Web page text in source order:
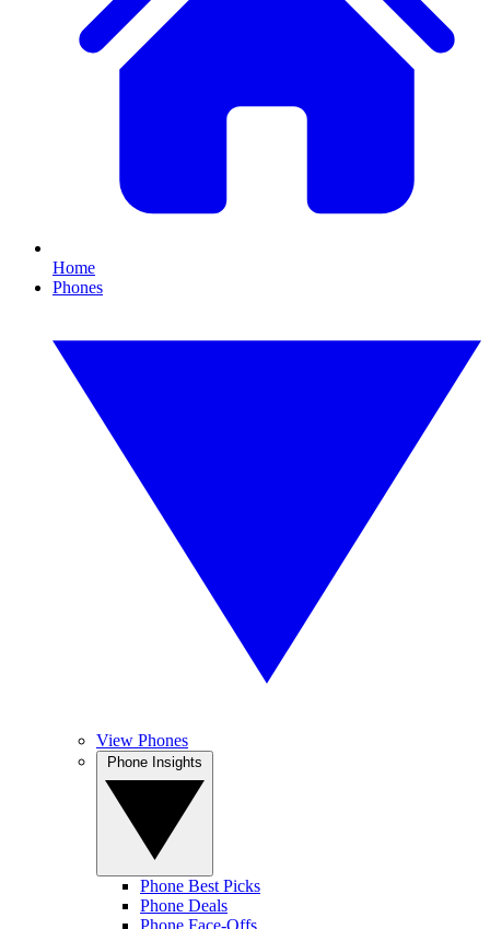
Home
Phones
View Phones
Phone Best Picks
Phone Deals
Phone Face-Offs